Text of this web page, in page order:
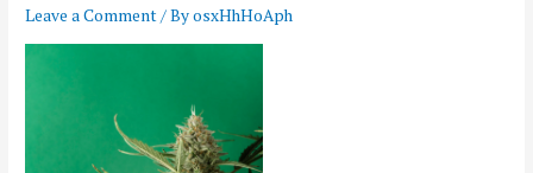
Leave a Comment/ ByosxHhHoAph